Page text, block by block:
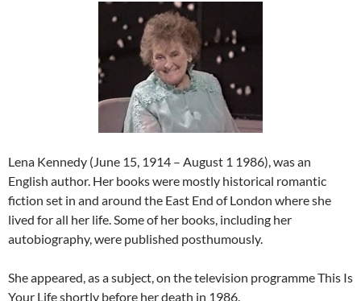
Lena Kennedy (June 15, 1914 – August 1 1986), was an
English author. Her books were mostly historical romantic
fiction set in and around the East End of London where she
lived for all her life. Some of her books, including her
autobiography, were published posthumously.
She appeared, as a subject, on the television programme This Is
Your Life shortly before her death in 1986.